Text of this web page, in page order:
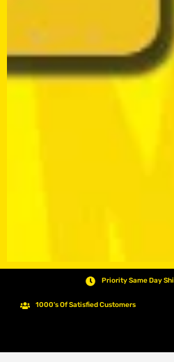
Priority Same Day
1000's Of Satisfied Customers